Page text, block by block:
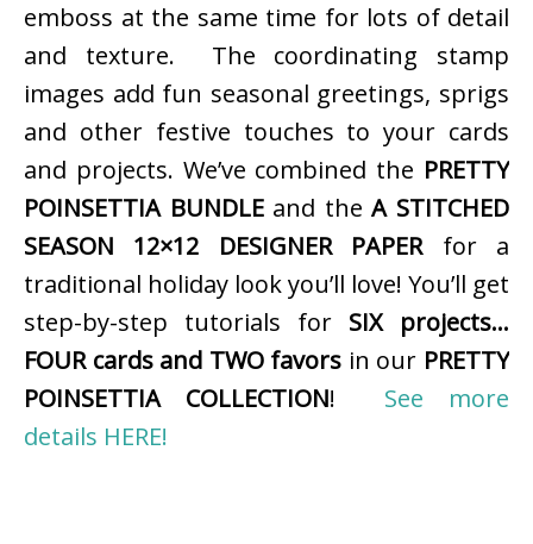
emboss at the same time for lots of detail
and texture. The coordinating stamp
images add fun seasonal greetings, sprigs
and other festive touches to your cards
and projects. We’ve combined the PRETTY
POINSETTIA BUNDLEand theA STITCHED
SEASON 12×12 DESIGNER PAPERfor a
traditional holiday look you’ll love! You’ll get
step-by-step tutorials for SIX projects…
FOUR cards and TWO favors in our PRETTY
POINSETTIA COLLECTION! See more
details HERE!